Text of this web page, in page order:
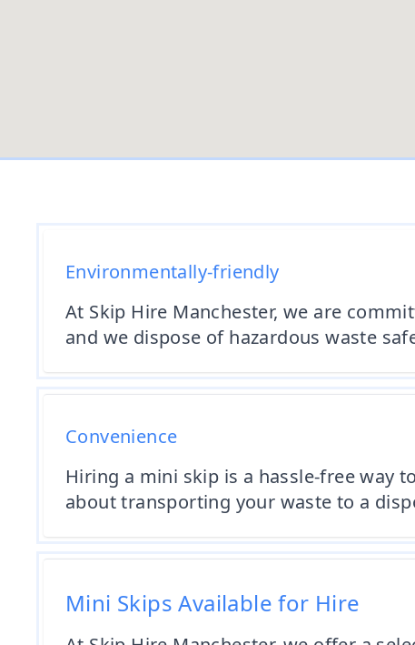
Environmentally-friendly
At Skip Hire Manchester, we are
and we dispose of hazardous waste
Convenience
Hiring a mini skip is a hassle-free way
about transporting your waste to a
Mini Skips Available for Hire